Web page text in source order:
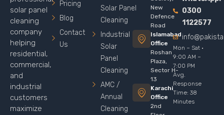
solar panel
cleaning
company
helping
residential,
commercial,
and
industrial
customers
maximize
Pricing
Blog
Contact
Us
Solar Panel
Cleaning
Industrial
Solar
Panel
Cleaning
AMC /
Annual
Cleaning
New
Defence
Road
Islamabad
Office
Roshan
Plaza,
Sector H-
13
Karachi
Office
2nd
0300
1122577
Mon – Sat ·
9:00 AM –
7:00 PM
Avg.
Response
Time: 38
Minutes